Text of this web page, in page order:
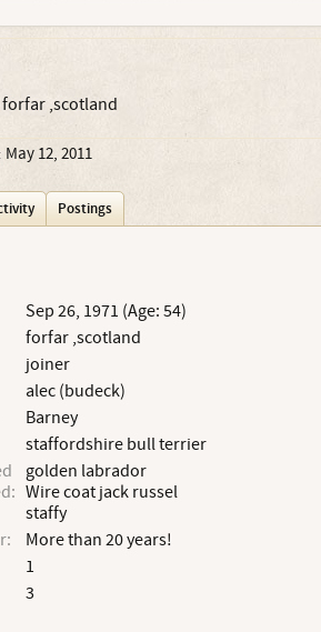
forfar ,scotland
May 12, 2011
Postings
Sep 26, 1971 (Age: 54)
forfar ,scotland
joiner
alec (budeck)
Barney
staffordshire bull terrier
golden labrador
Wire coat jack russel
staffy
More than 20 years!
1
3